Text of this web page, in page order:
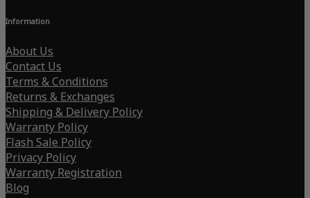
Information
About Us
Contact Us
Terms & Conditions
Returns & Exchanges
Shipping & Delivery Policy
Warranty Policy
Flash Sale Policy
Privacy Policy
Warranty Registration
Blog